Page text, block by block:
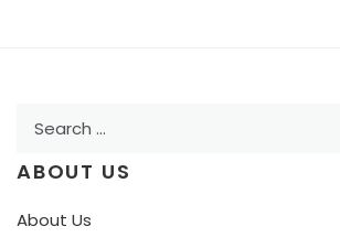
ABOUT US
About Us